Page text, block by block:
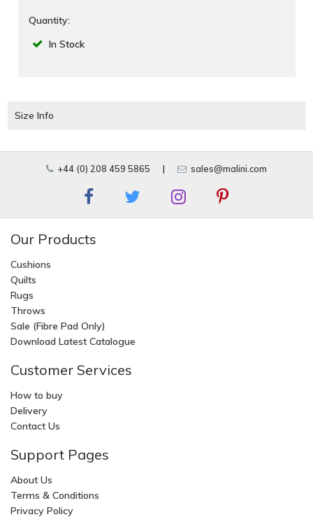
Quantity:
In Stock
Size Info
+44 (0) 208 459 5865 | sales@malini.com
Our Products
Cushions
Quilts
Rugs
Throws
Sale (Fibre Pad Only)
Download Latest Catalogue
Customer Services
How to buy
Delivery
Contact Us
Support Pages
About Us
Terms & Conditions
Privacy Policy